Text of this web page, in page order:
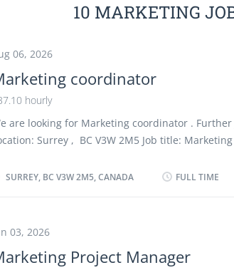
10 MARKETING
06, 2026
coordinator
hourly
are looking for Marketing coordinator .
Surrey , BC V3W 2M5 Job title:
date: As soon as possible Overview
Work must be completed at the physical
remotely. Responsibilities Tasks Advise
strategies Answer written and oral
SURREY, BC V3W 2M5, CANADA FULL TIME
03, 2026
Project Manager